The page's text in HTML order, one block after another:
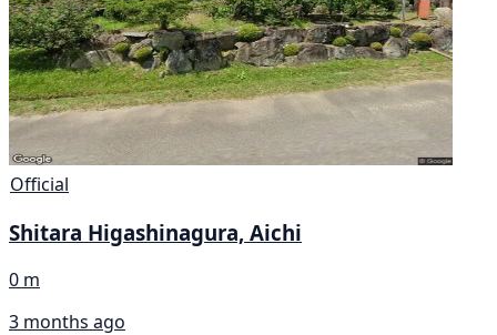
Official
Shitara Higashinagura, Aichi
0 m
3 months ago